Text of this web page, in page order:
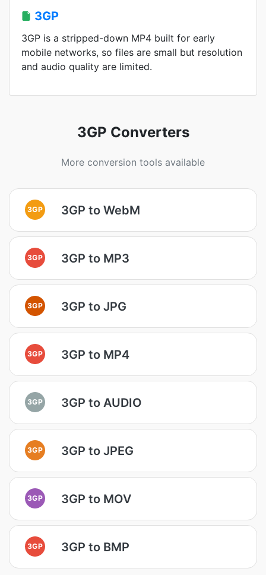
3GP
3GP is a stripped-down MP4 built for early
mobile networks, so files are small but resolution
and audio quality are limited.
3GP Converters
More conversion tools available
3GP 3GP to WebM
3GP 3GP to MP3
3GP 3GP to JPG
3GP 3GP to MP4
3GP 3GP to AUDIO
3GP 3GP to JPEG
3GP 3GP to MOV
3GP 3GP to BMP